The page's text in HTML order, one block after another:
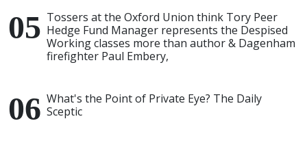
Tossers at the Oxford Union think Tory Peer
Hedge Fund Manager represents the Despised
Working classes more than author & Dagenham
firefighter Paul Embery,
What's the Point of Private Eye? The Daily
Sceptic